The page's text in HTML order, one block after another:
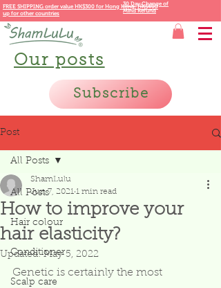
FREE SHIPPING order value HK$300 for Hong Kong,HK$400
up for other countries
30 Day Change of
Mind Refund
Our posts
Subscribe
Post
All Posts
Hair colour
Conditioner
Scalp care
All Posts
How to improve your
hair elasticity?
ShamLulu
Jun 7, 2021 1 min read
Updated:May 5, 2022
Genetic is certainly the most